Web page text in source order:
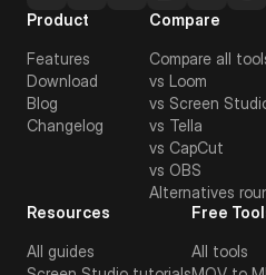
Product
Features
Download
Blog
Changelog
Compare
Compare all
vs Loom
vs Screen
vs Tella
vs CapCut
vs OBS
Alternatives
Resources
All guides
Free
All tools